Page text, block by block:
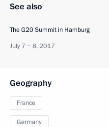
See also
The G20 Summit in Hamburg
July 7 − 8, 2017
Geography
France
Germany